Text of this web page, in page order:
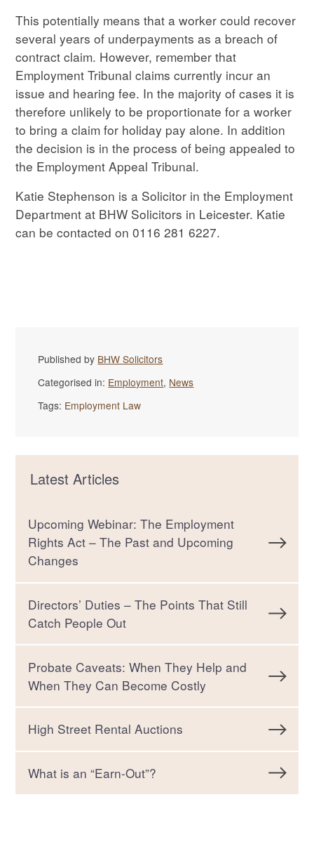
This potentially means that a worker could recover
several years of underpayments as a breach of
contract claim. However, remember that
Employment Tribunal claims currently incur an
issue and hearing fee. In the majority of cases it is
therefore unlikely to be proportionate for a worker
to bring a claim for holiday pay alone. In addition
the decision is in the process of being appealed to
the Employment Appeal Tribunal.
Katie Stephenson is a Solicitor in the Employment
Department at BHW Solicitors in Leicester. Katie
can be contacted on 0116 281 6227.
Published by BHW Solicitors
Categorised in: Employment, News
Tags: Employment Law
Latest Articles
Upcoming Webinar: The Employment
Rights Act – The Past and Upcoming
Changes
Directors’ Duties – The Points That Still
Catch People Out
Probate Caveats: When They Help and
When They Can Become Costly
High Street Rental Auctions
What is an “Earn-Out”?